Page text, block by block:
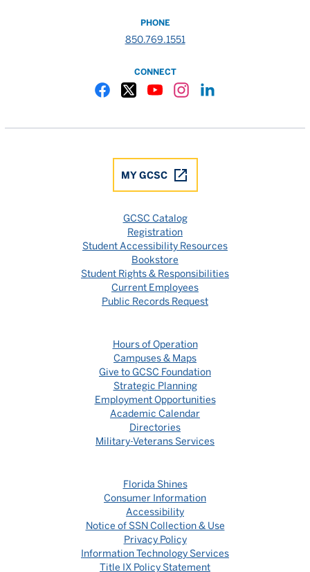
PHONE
850.769.1551
CONNECT
MY GCSC
GCSC Catalog
Registration
Student Accessibility Resources
Bookstore
Student Rights & Responsibilities
Current Employees
Public Records Request
Hours of Operation
Campuses & Maps
Give to GCSC Foundation
Strategic Planning
Employment Opportunities
Academic Calendar
Directories
Military-Veterans Services
Florida Shines
Consumer Information
Accessibility
Notice of SSN Collection & Use
Privacy Policy
Information Technology Services
Title IX Policy Statement